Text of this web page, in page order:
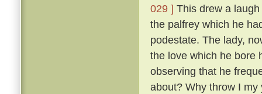
029 ] This drew a
the palfrey which he
podestate. The lady,
the love which he bore
observing that he
about? Why throw I